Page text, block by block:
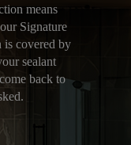
means
Signature
is covered by
sealant
back to